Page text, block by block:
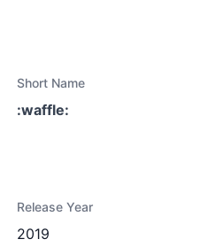
Short Name
:waffle:
Release Year
2019